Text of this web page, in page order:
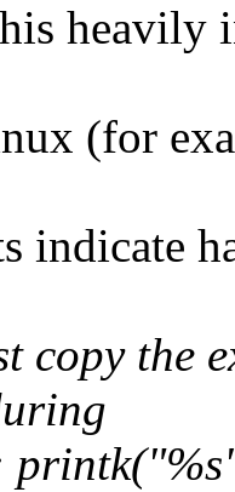
heavily
(for
indicate
copy the